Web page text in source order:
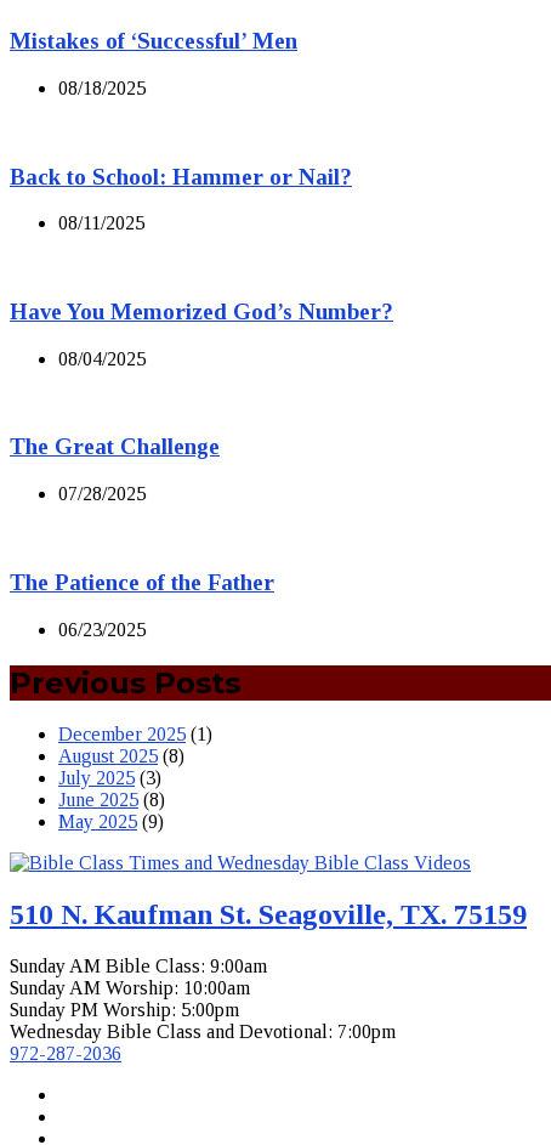
Mistakes of ‘Successful’ Men
08/18/2025
Back to School: Hammer or Nail?
08/11/2025
Have You Memorized God’s Number?
08/04/2025
The Great Challenge
07/28/2025
The Patience of the Father
06/23/2025
Previous Posts
December 2025 (1)
August 2025 (8)
July 2025 (3)
June 2025 (8)
May 2025 (9)
510 N. Kaufman St. Seagoville, TX. 75159
Sunday AM Bible Class: 9:00am
Sunday AM Worship: 10:00am
Sunday PM Worship: 5:00pm
Wednesday Bible Class and Devotional: 7:00pm
972-287-2036